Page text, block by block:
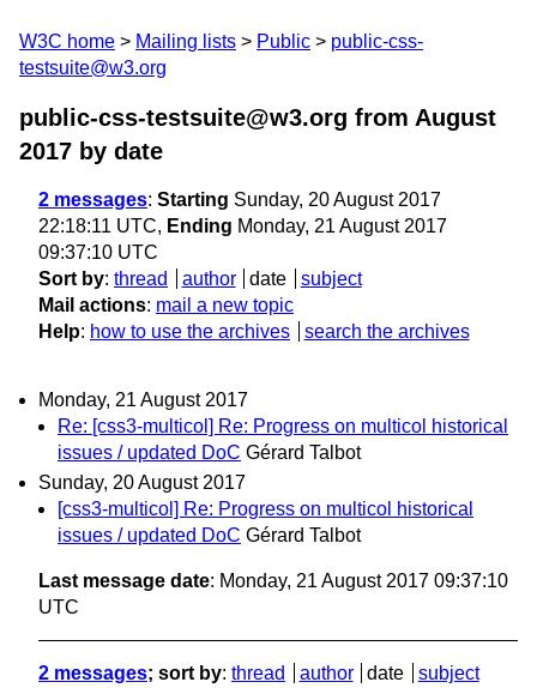
W3C home Mailing lists Public
public-css-
testsuite@w3.org
public-css-testsuite@w3.org from August
2017 by date
2 messages: Starting Sunday, 20 August 2017
22:18:11 UTC, Ending Monday, 21 August 2017
09:37:10 UTC
Sort by: thread author date
subject
Mail actions: mail a new topic
Help: how to use the archives search the archives
Monday, 21 August 2017
Re: [css3-multicol] Re: Progress on multicol historical
issues / updated DoC Gérard Talbot
Sunday, 20 August 2017
[css3-multicol] Re: Progress on multicol historical
issues / updated DoC Gérard Talbot
Last message date: Monday, 21 August 2017 09:37:10
UTC
2 messages; sort by: thread author date
subject